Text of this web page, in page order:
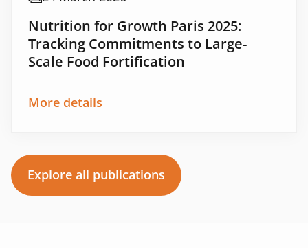
Nutrition for Growth Paris 2025:
Tracking Commitments to Large-
Scale Food Fortification
More details
Explore all publications